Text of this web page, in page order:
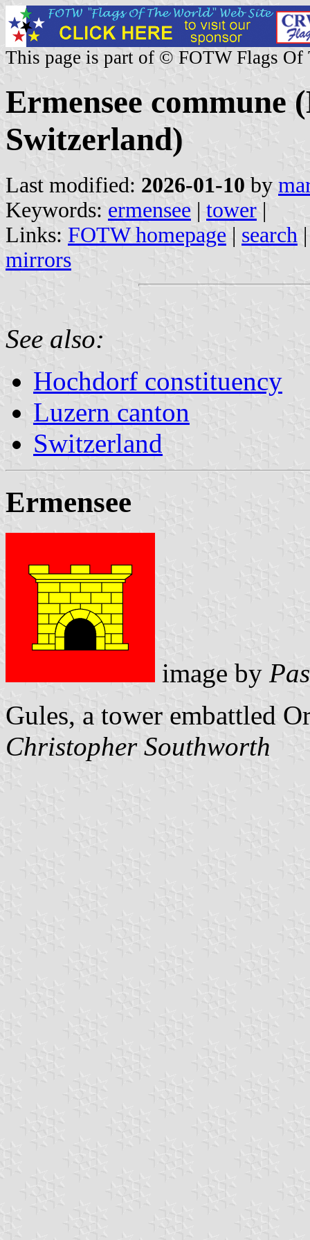
This page is part of © FOTW Flags Of
Ermensee commune
Switzerland)
Last modified: 2026-01-10 by
Keywords: ermensee | tower |
Links: FOTW homepage | search
mirrors
See also:
Hochdorf constituency
Luzern canton
Switzerland
Ermensee
image by
Gules, a tower embattled
Christopher Southworth